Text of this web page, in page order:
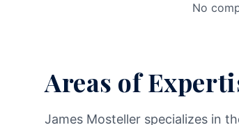
No
Areas of
James Mosteller specializes in